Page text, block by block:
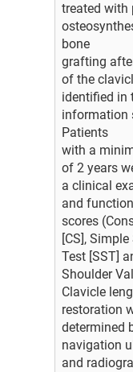
treated with
bone
grafting
of the
identified in
information
Patients
with a
of 2 years
a clinical
and
scores
[CS],
Test [SST]
Shoulder
Clavicle
restoration
determined
navigation
and